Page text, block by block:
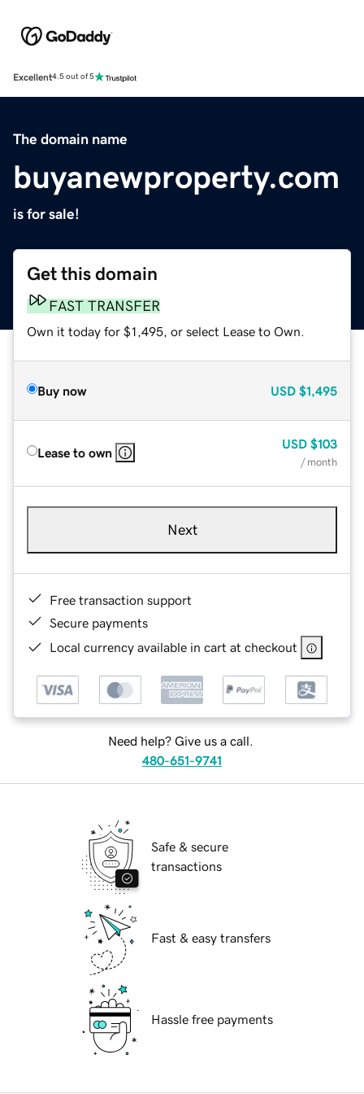
Excellent4.5 out of 5
The domain name
buyanewproperty.com
is for sale!
Get this domain
FAST TRANSFER
Own it today for $1,495, or select Lease to Own.
Buy now USD $1,495
Lease to own
USD $103
/ month
Next
Free transaction support
Secure payments
Local currency available in cart at checkout
Need help? Give us a call.
480-651-9741
Safe & secure
transactions
Fast & easy transfers
Hassle free payments